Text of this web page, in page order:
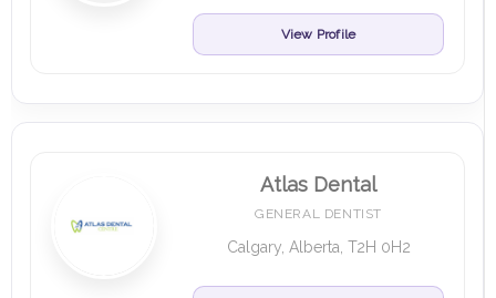
View Profile
Atlas Dental
GENERAL DENTIST
Calgary, Alberta, T2H 0H2